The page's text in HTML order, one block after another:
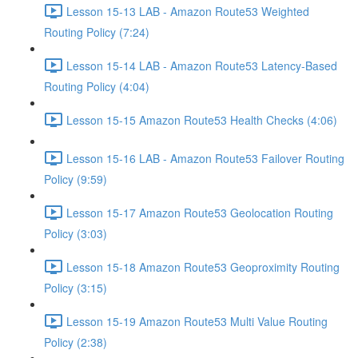
Lesson 15-13 LAB - Amazon Route53 Weighted
Routing Policy (7:24)
Lesson 15-14 LAB - Amazon Route53 Latency-Based
Routing Policy (4:04)
Lesson 15-15 Amazon Route53 Health Checks (4:06)
Lesson 15-16 LAB - Amazon Route53 Failover Routing
Policy (9:59)
Lesson 15-17 Amazon Route53 Geolocation Routing
Policy (3:03)
Lesson 15-18 Amazon Route53 Geoproximity Routing
Policy (3:15)
Lesson 15-19 Amazon Route53 Multi Value Routing
Policy (2:38)